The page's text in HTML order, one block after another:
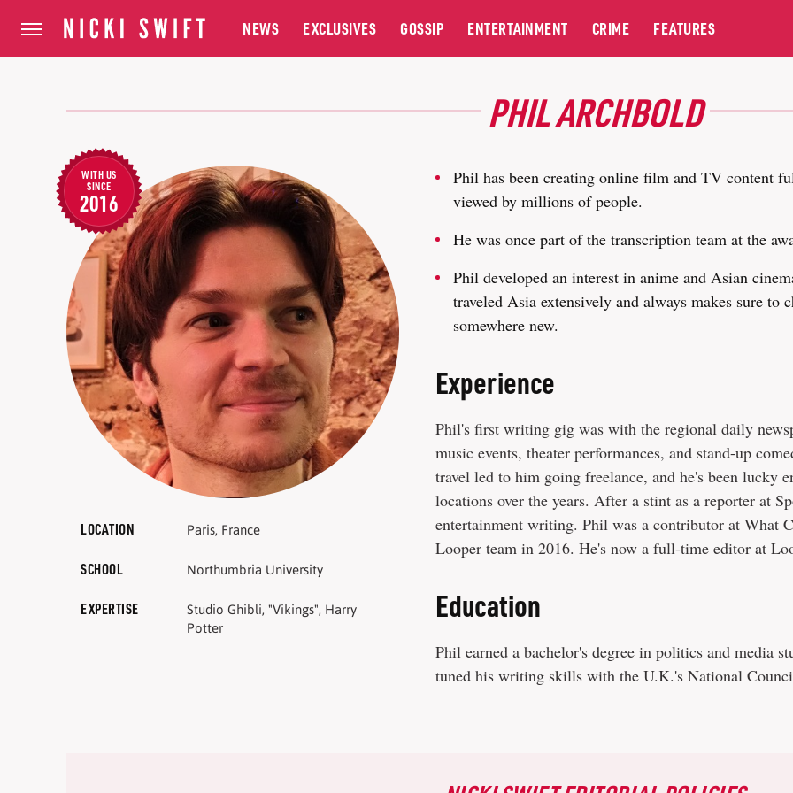
NEWS EXCLUSIVES GOSSIP ENTERTAINMENT CRIME FEATURES
PHIL ARCHBOLD
WITH US
SINCE
2016
LOCATION Paris, France
SCHOOL Northumbria University
EXPERTISE
Studio Ghibli, "Vikings", Harry
Potter
Phil has been creating online film and TV content
viewed by millions of people.
He was once part of the transcription team at the
Phil developed an interest in anime and Asian
traveled Asia extensively and always makes sure
somewhere new.
Experience
Phil's first writing gig was with the regional daily
music events, theater performances, and stand-up
travel led to him going freelance, and he's been lucky
locations over the years. After a stint as a reporter at
entertainment writing. Phil was a contributor at What
Looper team in 2016. He's now a full-time editor at
Education
Phil earned a bachelor's degree in politics and media
tuned his writing skills with the U.K.'s National